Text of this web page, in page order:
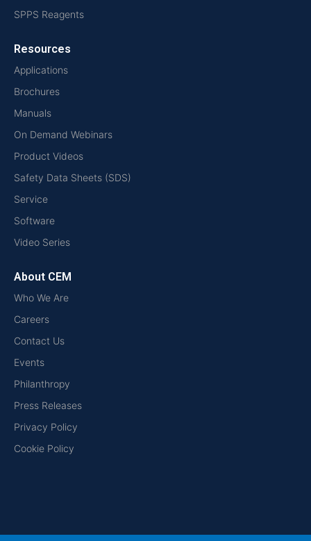
SPPS Reagents
Resources
Applications
Brochures
Manuals
On Demand Webinars
Product Videos
Safety Data Sheets (SDS)
Service
Software
Video Series
About CEM
Who We Are
Careers
Contact Us
Events
Philanthropy
Press Releases
Privacy Policy
Cookie Policy